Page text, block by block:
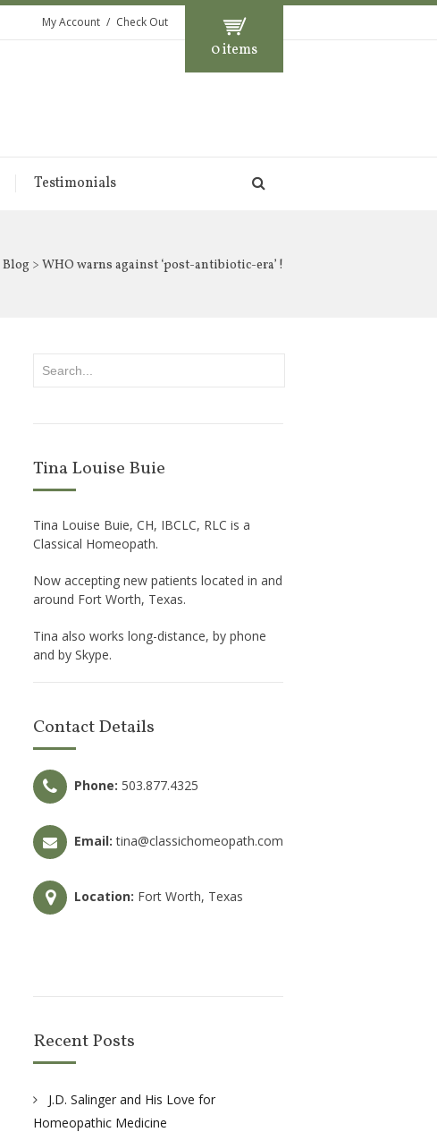
0 items
My Account Check Out
Testimonials
Blog > WHO warns against ‘post-antibiotic-era’ !
Tina Louise Buie
Tina Louise Buie, CH, IBCLC, RLC is a
Classical Homeopath.
Now accepting new patients located in and
around Fort Worth, Texas.
Tina also works long-distance, by phone
and by Skype.
Contact Details
Phone: 503.877.4325
Email: tina@classichomeopath.com
Location: Fort Worth, Texas
Recent Posts
J.D. Salinger and His Love for
Homeopathic Medicine